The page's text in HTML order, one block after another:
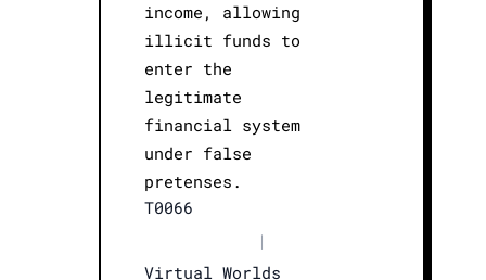
income, allowing
illicit funds to
enter the
legitimate
financial system
under false
pretenses.
T0066
|
Virtual Worlds